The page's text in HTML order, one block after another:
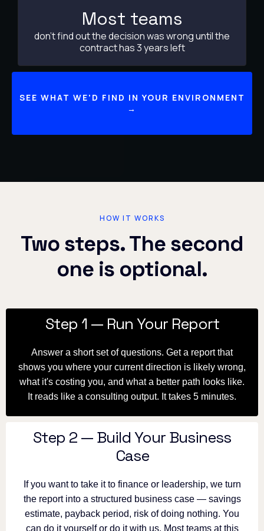
Most teams
don't find out the decision was wrong until the
contract has 3 years left
SEE WHAT WE'D FIND IN YOUR ENVIRONMENT
→
HOW IT WORKS
Two steps. The second
one is optional.
Step 1 — Run Your Report
Answer a short set of questions. Get a report that
shows you where your current direction is likely wrong,
what it's costing you, and what a better path looks like.
It reads like a consulting output. It takes 5 minutes.
Step 2 — Build Your Business
Case
If you want to take it to finance or leadership, we turn
the report into a structured business case — savings
estimate, payback period, risk of doing nothing. You
can do it yourself or do it with us. Most teams at this